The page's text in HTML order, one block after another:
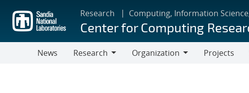
main
content
Research Computing, Information
Center for Computing
News
Research
Organization
Projects